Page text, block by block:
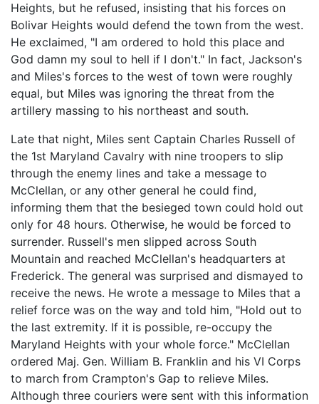
Heights, but he refused, insisting that his forces on
Bolivar Heights would defend the town from the west.
He exclaimed, "I am ordered to hold this place and
God damn my soul to hell if I don't." In fact, Jackson's
and Miles's forces to the west of town were roughly
equal, but Miles was ignoring the threat from the
artillery massing to his northeast and south.
Late that night, Miles sent Captain Charles Russell of
the 1st Maryland Cavalry with nine troopers to slip
through the enemy lines and take a message to
McClellan, or any other general he could find,
informing them that the besieged town could hold out
only for 48 hours. Otherwise, he would be forced to
surrender. Russell's men slipped across South
Mountain and reached McClellan's headquarters at
Frederick. The general was surprised and dismayed to
receive the news. He wrote a message to Miles that a
relief force was on the way and told him, "Hold out to
the last extremity. If it is possible, re-occupy the
Maryland Heights with your whole force." McClellan
ordered Maj. Gen. William B. Franklin and his VI Corps
to march from Crampton's Gap to relieve Miles.
Although three couriers were sent with this information